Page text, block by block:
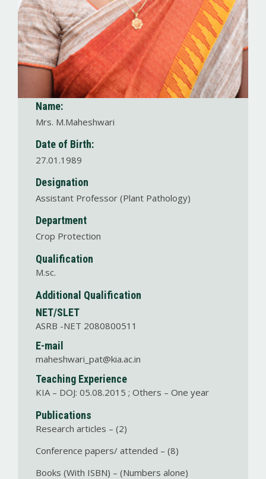
Name:
Mrs. M.Maheshwari
Date of Birth:
27.01.1989
Designation
Assistant Professor (Plant Pathology)
Department
Crop Protection
Qualification
M.sc.
Additional Qualification
NET/SLET
ASRB -NET 2080800511
E-mail
maheshwari_pat@kia.ac.in
Teaching Experience
KIA – DOJ: 05.08.2015 ; Others – One year
Publications
Research articles – (2)
Conference papers/ attended – (8)
Books (With ISBN) – (Numbers alone)